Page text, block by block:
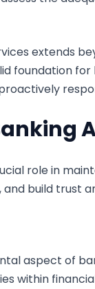
extends
foundation
role in
build trust
aspect of
within